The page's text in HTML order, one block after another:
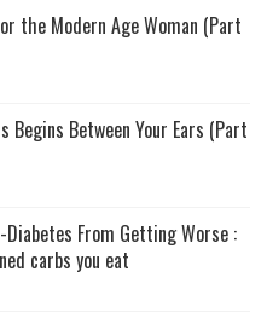
the Modern Age Woman (Part
Begins Between Your Ears (Part
From Getting Worse :
carbs you eat